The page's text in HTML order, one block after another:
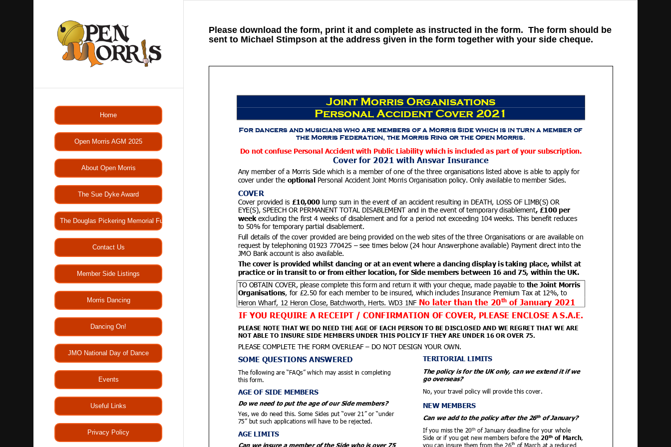
Home
Open Morris AGM 2025
About Open Morris
The Sue Dyke Award
The Douglas Pickering Memorial Fund
Contact Us
Member Side Listings
Morris Dancing
Dancing On!
JMO National Day of Dance
Events
Useful Links
Privacy Policy
Please download the form, print it and complete as instructed in the form. The form should be
sent to Michael Stimpson at the address given in the form together with your side cheque.